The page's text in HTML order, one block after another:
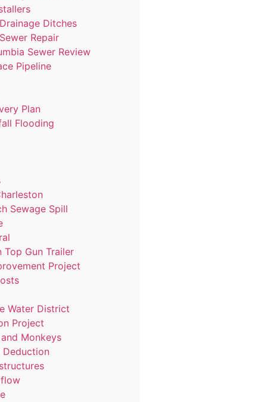
Ditches
Repair
Sewer Review
Pipeline
Plan
Flooding
Sewage Spill
Top Gun Trailer
Project
Water District
Project
Monkeys
Deduction